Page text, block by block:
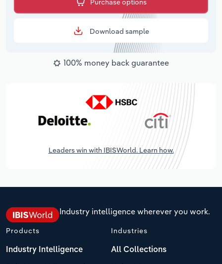
Purchase options
Download sample
100% money back guarantee
Leaders win with IBISWorld. Learn how.
Industry intelligence wherever you work.
Products
Industry Intelligence
Industries
All Collections